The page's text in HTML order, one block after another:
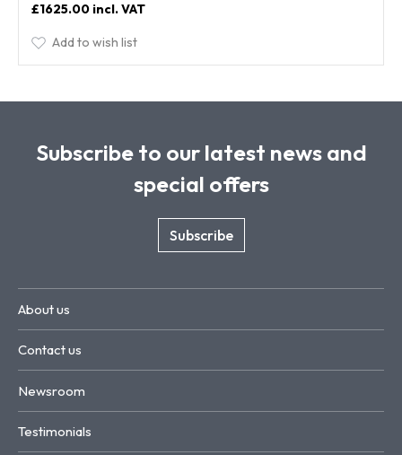
£1625.00
Add to wish list
Subscribe to our latest news and
special offers
Subscribe
About us
Contact us
Newsroom
Testimonials